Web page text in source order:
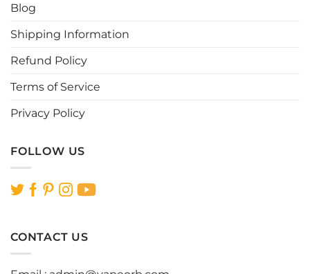
Blog
Shipping Information
Refund Policy
Terms of Service
Privacy Policy
FOLLOW US
CONTACT US